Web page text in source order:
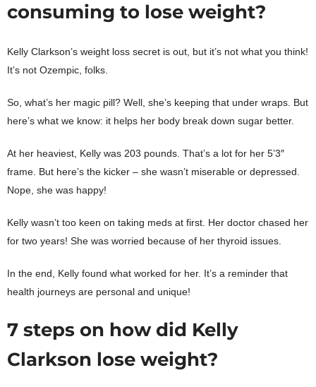
consuming to lose weight?
Kelly Clarkson’s weight loss secret is out, but it’s not what you think!
It’s not Ozempic, folks.
So, what’s her magic pill? Well, she’s keeping that under wraps. But
here’s what we know: it helps her body break down sugar better.
At her heaviest, Kelly was 203 pounds. That’s a lot for her 5’3″
frame. But here’s the kicker – she wasn’t miserable or depressed.
Nope, she was happy!
Kelly wasn’t too keen on taking meds at first. Her doctor chased her
for two years! She was worried because of her thyroid issues.
In the end, Kelly found what worked for her. It’s a reminder that
health journeys are personal and unique!
7 steps on how did Kelly
Clarkson lose weight?